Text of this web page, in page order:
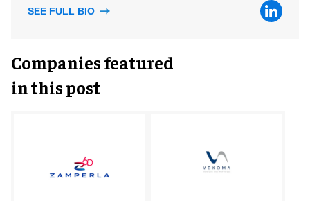
SEE FULL BIO
Companies featured
in this post